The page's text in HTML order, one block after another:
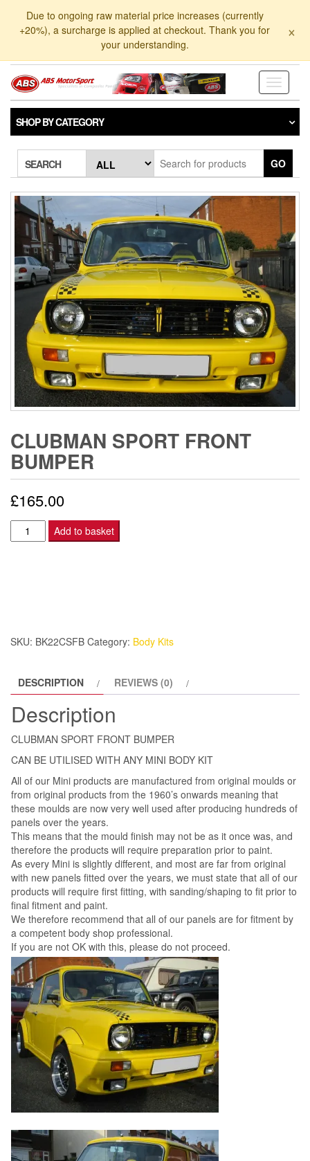
Due to ongoing raw material price increases (currently
+20%), a surcharge is applied at checkout. Thank you for
your understanding.
×
Toggle
SHOP BY CATEGORY
SEARCH GO
CLUBMAN SPORT FRONT
BUMPER
£165.00
CLUBMAN
SPORT
Add to basket
SKU: BK22CSFB Category: Body Kits
DESCRIPTION REVIEWS (0)
Description
CLUBMAN SPORT FRONT BUMPER
CAN BE UTILISED WITH ANY MINI BODY KIT
All of our Mini products are manufactured from original moulds or
from original products from the 1960’s onwards meaning that
these moulds are now very well used after producing hundreds of
panels over the years.
This means that the mould finish may not be as it once was, and
therefore the products will require preparation prior to paint.
As every Mini is slightly different, and most are far from original
with new panels fitted over the years, we must state that all of our
products will require first fitting, with sanding/shaping to fit prior to
final fitment and paint.
We therefore recommend that all of our panels are for fitment by
a competent body shop professional.
If you are not OK with this, please do not proceed.